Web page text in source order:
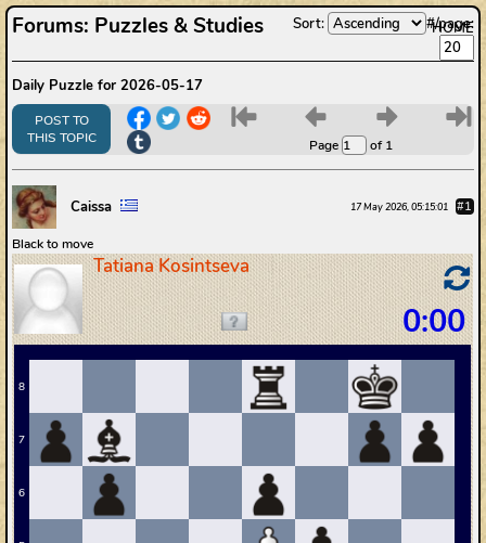
HOME
Forums: Puzzles & Studies Sort: #/page:
Daily Puzzle for 2026-05-17
POST TO
THIS TOPIC
6 7
Page of 1
8 9
Caissa 17 May 2026, 05:15:01 #1
Black to move